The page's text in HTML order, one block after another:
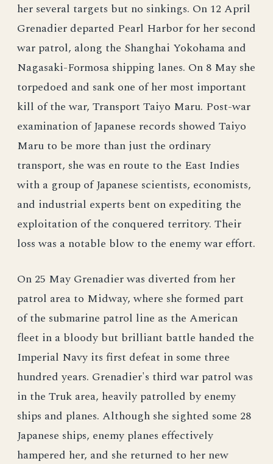
her several targets but no sinkings. On 12 April
Grenadier departed Pearl Harbor for her second
war patrol, along the Shanghai Yokohama and
Nagasaki-Formosa shipping lanes. On 8 May she
torpedoed and sank one of her most important
kill of the war, Transport Taiyo Maru. Post-war
examination of Japanese records showed Taiyo
Maru to be more than just the ordinary
transport, she was en route to the East Indies
with a group of Japanese scientists, economists,
and industrial experts bent on expediting the
exploitation of the conquered territory. Their
loss was a notable blow to the enemy war effort.
On 25 May Grenadier was diverted from her
patrol area to Midway, where she formed part
of the submarine patrol line as the American
fleet in a bloody but brilliant battle handed the
Imperial Navy its first defeat in some three
hundred years. Grenadier's third war patrol was
in the Truk area, heavily patrolled by enemy
ships and planes. Although she sighted some 28
Japanese ships, enemy planes effectively
hampered her, and she returned to her new